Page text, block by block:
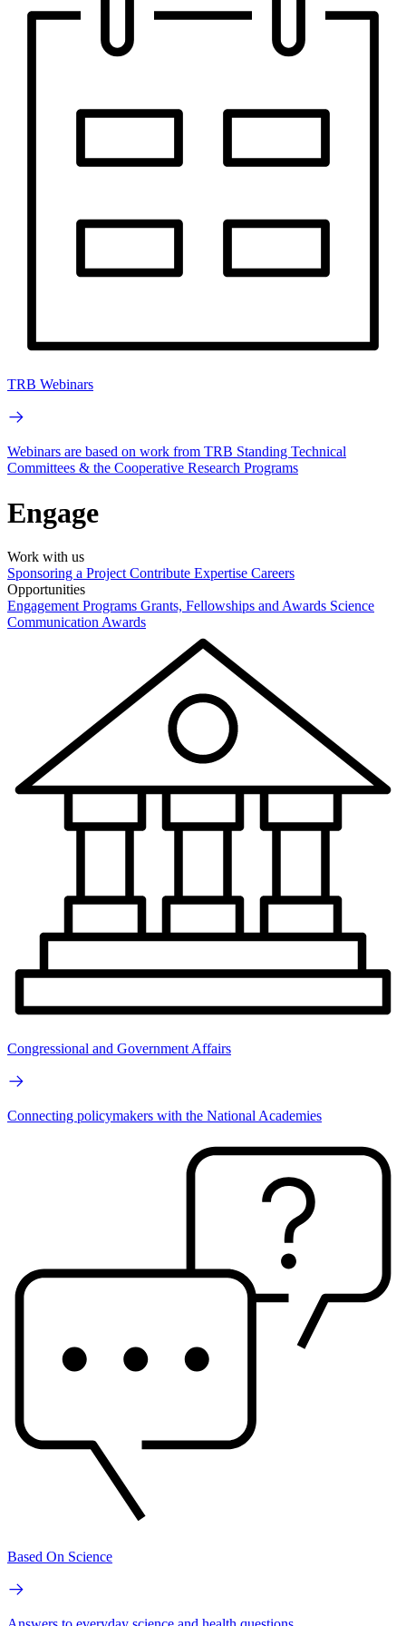
TRB Webinars
Webinars are based on work from TRB Standing Technical
Committees & the Cooperative Research Programs
Engage
Work with us
Sponsoring a Project Contribute Expertise Careers
Opportunities
Engagement Programs Grants, Fellowships and Awards Science
Communication Awards
Congressional and Government Affairs
Connecting policymakers with the National Academies
Based On Science